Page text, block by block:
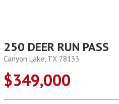
250 DEER RUN PASS
Canyon Lake, TX 78133
$349,000